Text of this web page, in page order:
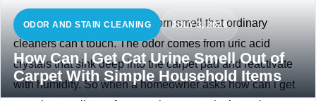
ODOR AND STAIN CLEANING JULY 3, 2026
How Can I Get Cat Urine Smell Out of
Carpet With Simple Household Items
Cat urine has a strong, stubborn smell that ordinary
cleaners can’t touch. The odor comes from uric acid
crystals that sink deep into the carpet pad and reactivate
with humidity. So when a homeowner asks how can i get